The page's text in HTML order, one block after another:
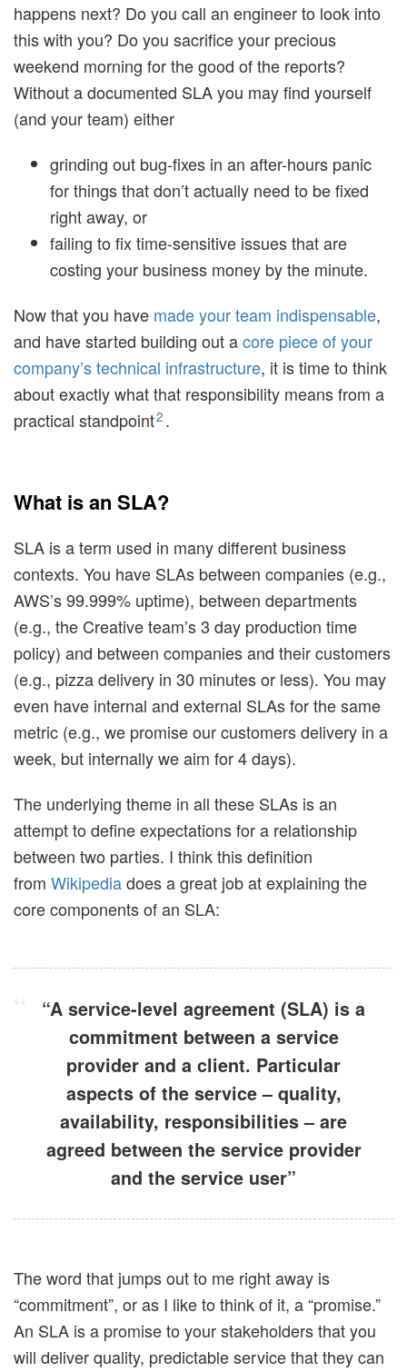
happens next? Do you call an engineer to look into
this with you? Do you sacrifice your precious
weekend morning for the good of the reports?
Without a documented SLA you may find yourself
(and your team) either
grinding out bug-fixes in an after-hours panic
for things that don’t actually need to be fixed
right away, or
failing to fix time-sensitive issues that are
costing your business money by the minute.
Now that you have made your team indispensable,
and have started building out acore piece of your
company’s technical infrastructure, it is time to think
about exactly what that responsibility means from a
practical standpoint2 .
What is an SLA?
SLA is a term used in many different business
contexts. You have SLAs between companies (e.g.,
AWS’s 99.999% uptime), between departments
(e.g., the Creative team’s 3 day production time
policy) and between companies and their customers
(e.g., pizza delivery in 30 minutes or less). You may
even have internal and external SLAs for the same
metric (e.g., we promise our customers delivery in a
week, but internally we aim for 4 days).
The underlying theme in all these SLAs is an
attempt to define expectations for a relationship
between two parties. I think this definition
from Wikipediadoes a great job at explaining the
core components of an SLA:
“A service-level agreement (SLA) is a
commitment between a service
provider and a client. Particular
aspects of the service – quality,
availability, responsibilities – are
agreed between the service provider
and the service user”
The word that jumps out to me right away is
“commitment”, or as I like to think of it, a “promise.”
An SLA is a promise to your stakeholders that you
will deliver quality, predictable service that they can